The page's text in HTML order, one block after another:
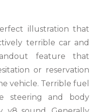
illustration that
terrible car and
feature that
or reservation
vehicle. Terrible fuel
steering and body